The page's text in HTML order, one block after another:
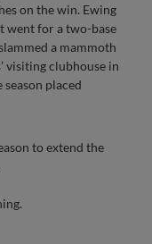
on the win. Ewing
went for a two-base
a mammoth
visiting clubhouse in
placed
to extend the